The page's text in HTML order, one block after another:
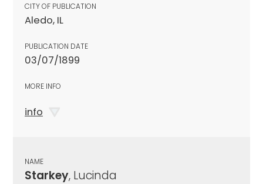
CITY OF PUBLICATION
Aledo, IL
PUBLICATION DATE
03/07/1899
MORE INFO
info
NAME
Starkey, Lucinda